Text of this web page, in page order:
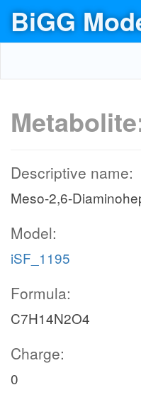
BiGG
Descriptive name:
Meso-2,6-
Model:
iSF_1195
Formula:
C7H14N2O4
Charge:
0